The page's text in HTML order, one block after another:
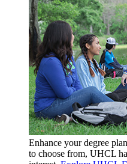
Enhance your degree
to choose from, UHCL